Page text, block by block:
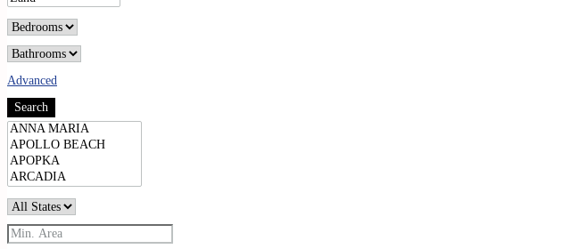
Advanced
Search